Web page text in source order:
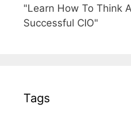
"Learn How To Think
Successful CIO"
Tags